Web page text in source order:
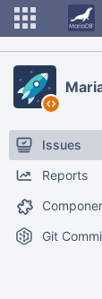
Issues
Reports
Git